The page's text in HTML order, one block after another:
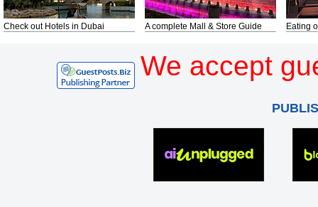
Check out Hotels in Dubai A complete Mall & Store Guide Eating
We accept